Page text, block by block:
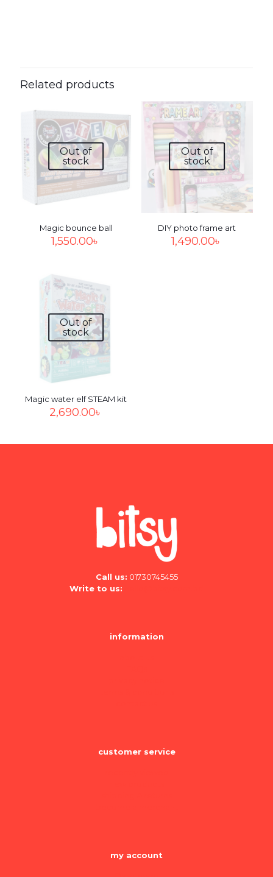
system”
Your email address will not be published.Required fields
Your
rating * 1 2 3 4 5
Name*
Save my name, email, and website in this browser for
the next time I comment.
Related products
Out of
stock
Magic bounce ball
1,550.00৳
Out of
stock
DIY photo frame art
1,490.00৳
Out of
stock
Magic water elf STEAM kit
2,690.00৳
Call us: 01730745455
Write to us:
information
customer service
my account